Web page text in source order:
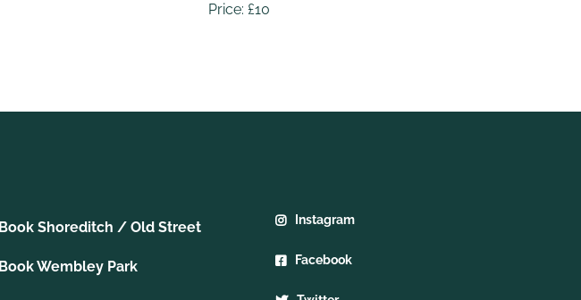
Price: £10
Book Shoreditch / Old Street
Book Wembley Park
Instagram
Facebook